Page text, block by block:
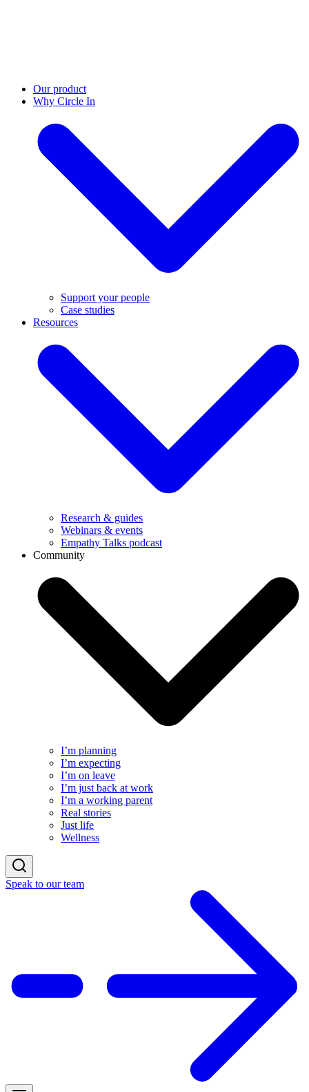
Our product
Why Circle In
Support your people
Case studies
Resources
Research & guides
Webinars & events
Empathy Talks podcast
Community
I’m planning
I’m expecting
I’m on leave
I’m just back at work
I’m a working parent
Real stories
Just life
Wellness
Speak to our team